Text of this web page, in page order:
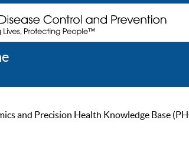
and Precision Health Knowledge Base